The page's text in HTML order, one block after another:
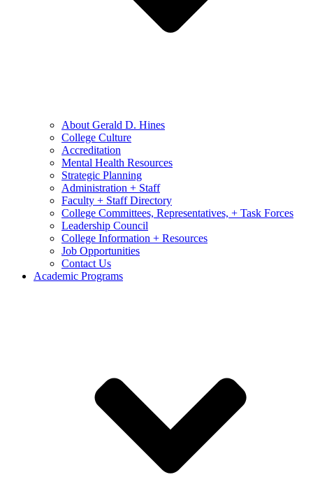
About Gerald D. Hines
College Culture
Accreditation
Mental Health Resources
Strategic Planning
Administration + Staff
Faculty + Staff Directory
College Committees, Representatives, + Task Forces
Leadership Council
College Information + Resources
Job Opportunities
Contact Us
Academic Programs